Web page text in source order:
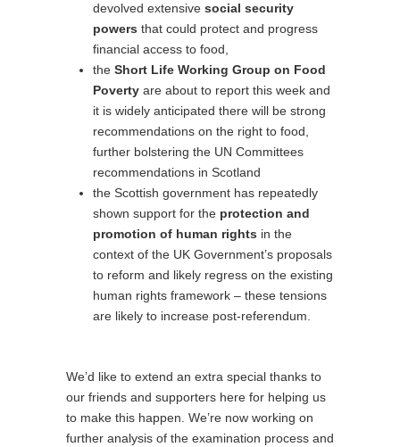
devolved extensive social security
powers that could protect and progress
financial access to food,
the Short Life Working Group on Food
Poverty are about to report this week and
it is widely anticipated there will be strong
recommendations on the right to food,
further bolstering the UN Committees
recommendations in Scotland
the Scottish government has repeatedly
shown support for the protection and
promotion of human rights in the
context of the UK Government’s proposals
to reform and likely regress on the existing
human rights framework – these tensions
are likely to increase post-referendum.
We’d like to extend an extra special thanks to
our friends and supporters here for helping us
to make this happen. We’re now working on
further analysis of the examination process and